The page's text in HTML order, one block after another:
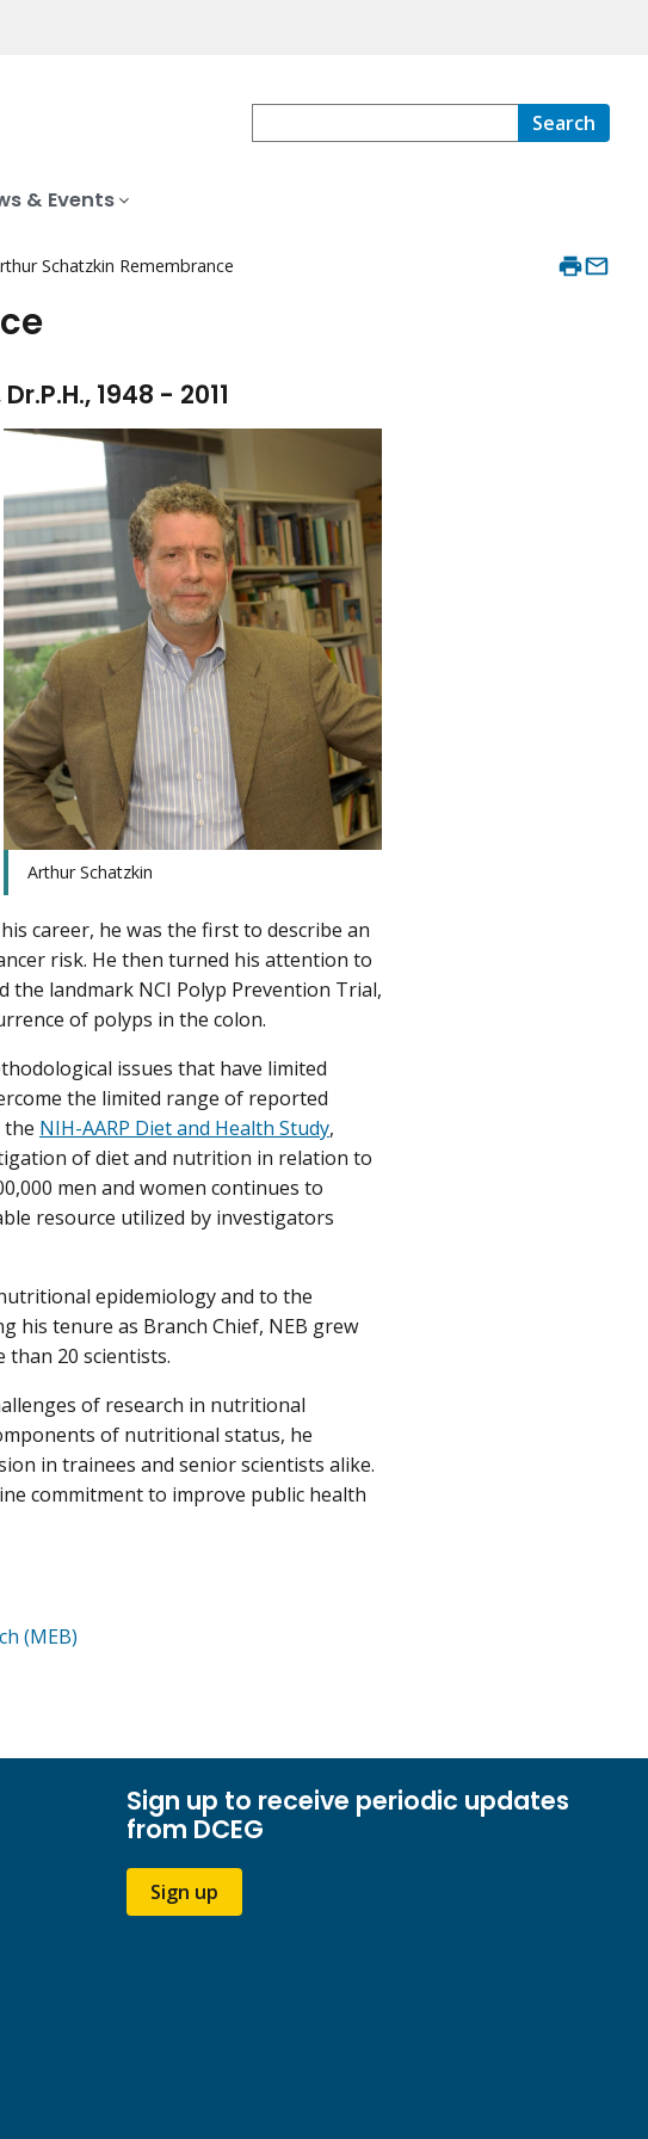
Search
& Events
Schatzkin Remembrance
1948 - 2011
Arthur Schatzkin
career, he was the first to describe an
risk. He then turned his attention to
the landmark NCI Polyp Prevention Trial,
of polyps in the colon.
issues that have limited
the limited range of reported
the NIH-AARP Diet and Health Study,
of diet and nutrition in relation to
men and women continues to
resource utilized by investigators
epidemiology and to the
his tenure as Branch Chief, NEB grew
20 scientists.
of research in nutritional
of nutritional status, he
in trainees and senior scientists alike.
commitment to improve public health
(MEB)
Sign up to receive periodic updates
from DCEG
Sign up